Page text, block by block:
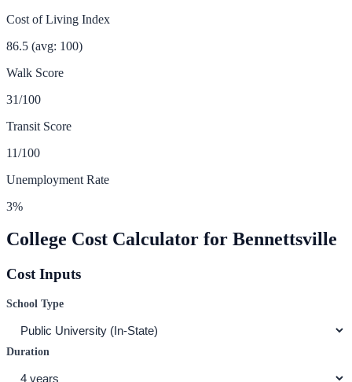
Cost of Living Index
86.5 (avg: 100)
Walk Score
31/100
Transit Score
11/100
Unemployment Rate
3%
College Cost Calculator for Bennettsville
Cost Inputs
School Type
Duration